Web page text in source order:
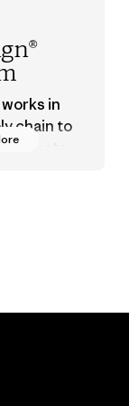
in
chain to